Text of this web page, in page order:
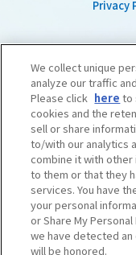
Privacy
©OSAKA CONVENTION & TOURISM
We collect unique
analyze our traffic
Please click here to
cookies and the
sell or share
to/with our analytics
combine it with
to them or that they
services. You have
your personal
or Share My
we have detected
will be honored.